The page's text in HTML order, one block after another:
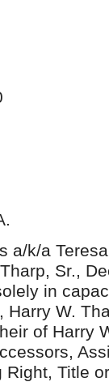
a/k/a
Sr.,
in
Harry W.
of Harry
Title